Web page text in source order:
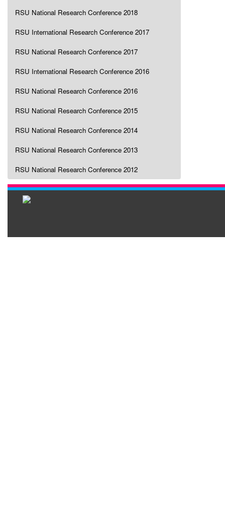
RSU National Research Conference 2018
RSU International Research Conference 2017
RSU National Research Conference 2017
RSU International Research Conference 2016
RSU National Research Conference 2016
RSU National Research Conference 2015
RSU National Research Conference 2014
RSU National Research Conference 2013
RSU National Research Conference 2012